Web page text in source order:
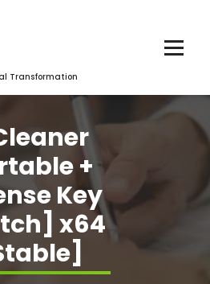
Transformation
+
Key
x64